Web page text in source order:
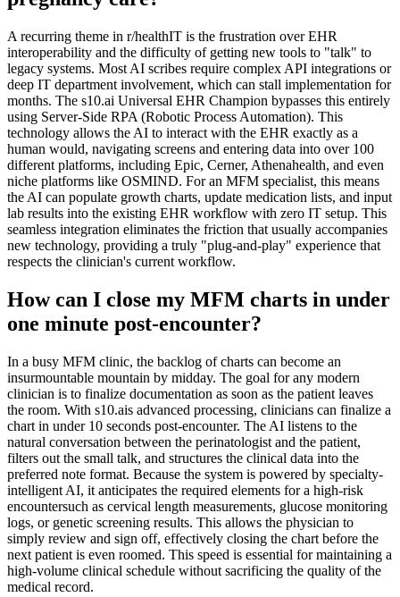
A recurring theme in r/healthIT is the frustration over EHR
interoperability and the difficulty of getting new tools to "talk" to
legacy systems. Most AI scribes require complex API integrations or
deep IT department involvement, which can stall implementation for
months. The s10.ai Universal EHR Champion bypasses this entirely
using Server-Side RPA (Robotic Process Automation). This
technology allows the AI to interact with the EHR exactly as a
human would, navigating screens and entering data into over 100
different platforms, including Epic, Cerner, Athenahealth, and even
niche platforms like OSMIND. For an MFM specialist, this means
the AI can populate growth charts, update medication lists, and input
lab results into the existing EHR workflow with zero IT setup. This
seamless integration eliminates the friction that usually accompanies
new technology, providing a truly "plug-and-play" experience that
respects the clinician's current workflow.
How can I close my MFM charts in under
one minute post-encounter?
In a busy MFM clinic, the backlog of charts can become an
insurmountable mountain by midday. The goal for any modern
clinician is to finalize documentation as soon as the patient leaves
the room. With s10.ais advanced processing, clinicians can finalize a
chart in under 10 seconds post-encounter. The AI listens to the
natural conversation between the perinatologist and the patient,
filters out the small talk, and structures the clinical data into the
preferred note format. Because the system is powered by specialty-
intelligent AI, it anticipates the required elements for a high-risk
encountersuch as cervical length measurements, glucose monitoring
logs, or genetic screening results. This allows the physician to
simply review and sign off, effectively closing the chart before the
next patient is even roomed. This speed is essential for maintaining a
high-volume clinical schedule without sacrificing the quality of the
medical record.